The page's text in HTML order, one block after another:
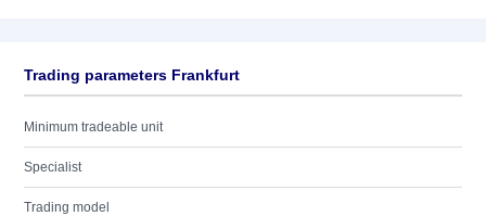
Trading parameters Frankfurt
Minimum tradeable unit
Specialist
Trading model